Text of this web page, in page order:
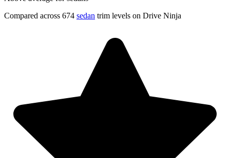
Compared across 674 sedan trim levels on Drive Ninja